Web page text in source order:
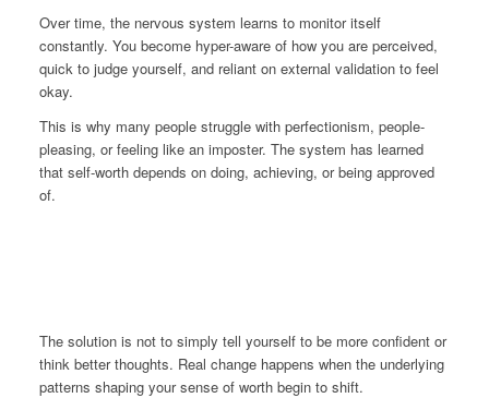
Over time, the nervous system learns to monitor itself
constantly. You become hyper-aware of how you are perceived,
quick to judge yourself, and reliant on external validation to feel
okay.
This is why many people struggle with perfectionism, people-
pleasing, or feeling like an imposter. The system has learned
that self-worth depends on doing, achieving, or being approved
of.
The solution is not to simply tell yourself to be more confident or
think better thoughts. Real change happens when the underlying
patterns shaping your sense of worth begin to shift.